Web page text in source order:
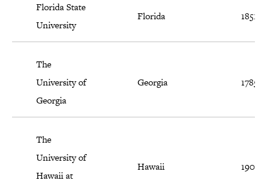
Florida State
University
Florida 1851
The
University of
Georgia
Georgia 1785
The
University of
Hawaii at
Hawaii 1907